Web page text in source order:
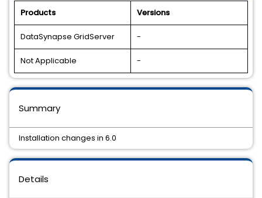
Products Versions
DataSynapse GridServer -
Not Applicable -
Details
Summary
Installation changes in 6.0